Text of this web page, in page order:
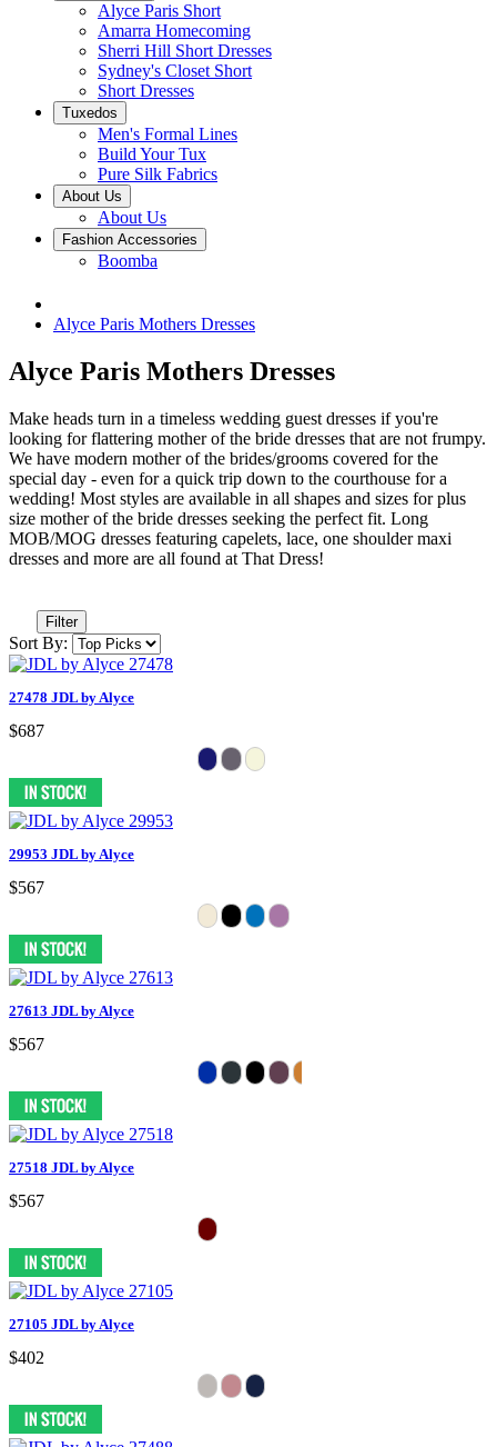
Alyce Paris Short
Amarra Homecoming
Sherri Hill Short Dresses
Sydney's Closet Short
Short Dresses
Tuxedos
Men's Formal Lines
Build Your Tux
Pure Silk Fabrics
About Us
About Us
Fashion Accessories
Boomba
Alyce Paris Mothers Dresses
Alyce Paris Mothers Dresses
Make heads turn in a timeless wedding guest dresses if you're
looking for flattering mother of the bride dresses that are not frumpy.
We have modern mother of the brides/grooms covered for the
special day - even for a quick trip down to the courthouse for a
wedding! Most styles are available in all shapes and sizes for plus
size mother of the bride dresses seeking the perfect fit. Long
MOB/MOG dresses featuring capelets, lace, one shoulder maxi
dresses and more are all found at That Dress!
Filter
Sort By:
27478 JDL by Alyce
$687
29953 JDL by Alyce
$567
27613 JDL by Alyce
$567
27518 JDL by Alyce
$567
27105 JDL by Alyce
$402